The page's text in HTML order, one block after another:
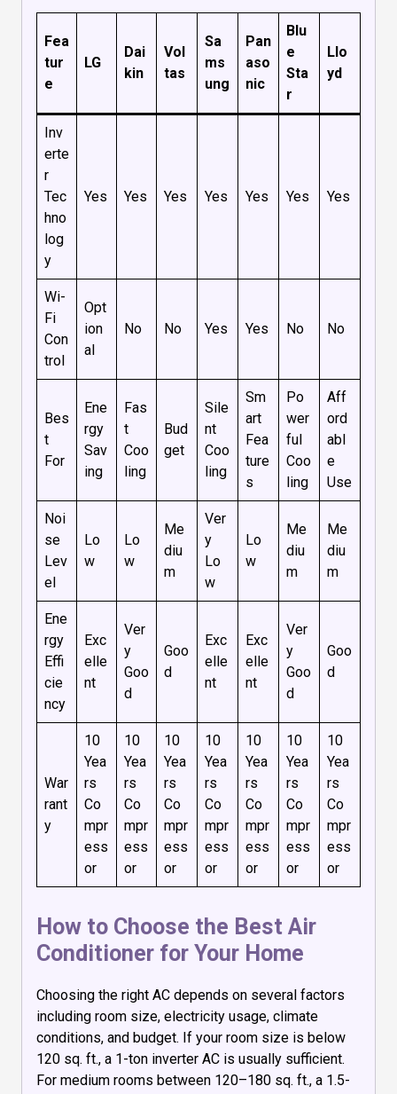
Fea
tur
e
LG
Dai
kin
Vol
tas
Sa
ms
ung
Pan
aso
nic
Blu
e
Sta
r
Llo
yd
Inv
erte
r
Tec
hno
log
y
Yes Yes Yes Yes Yes Yes Yes
Wi-
Fi
Con
trol
Opt
ion
al
No No Yes Yes No No
Bes
t
For
Ene
rgy
Sav
ing
Fas
t
Coo
ling
Bud
get
Sile
nt
Coo
ling
Sm
art
Fea
ture
s
Po
wer
ful
Coo
ling
Aff
ord
abl
e
Use
Noi
se
Lev
el
Lo
w
Lo
w
Me
diu
m
Ver
y
Lo
w
Lo
w
Me
diu
m
Me
diu
m
Ene
rgy
Effi
cie
ncy
Exc
elle
nt
Ver
y
Goo
d
Goo
d
Exc
elle
nt
Exc
elle
nt
Ver
y
Goo
d
Goo
d
War
rant
y
10
Yea
rs
Co
mpr
ess
or
10
Yea
rs
Co
mpr
ess
or
10
Yea
rs
Co
mpr
ess
or
10
Yea
rs
Co
mpr
ess
or
10
Yea
rs
Co
mpr
ess
or
10
Yea
rs
Co
mpr
ess
or
10
Yea
rs
Co
mpr
ess
or
How to Choose the Best Air
Conditioner for Your Home
Choosing the right AC depends on several factors
including room size, electricity usage, climate
conditions, and budget. If your room size is below
120 sq. ft., a 1-ton inverter AC is usually sufficient.
For medium rooms between 120–180 sq. ft., a 1.5-